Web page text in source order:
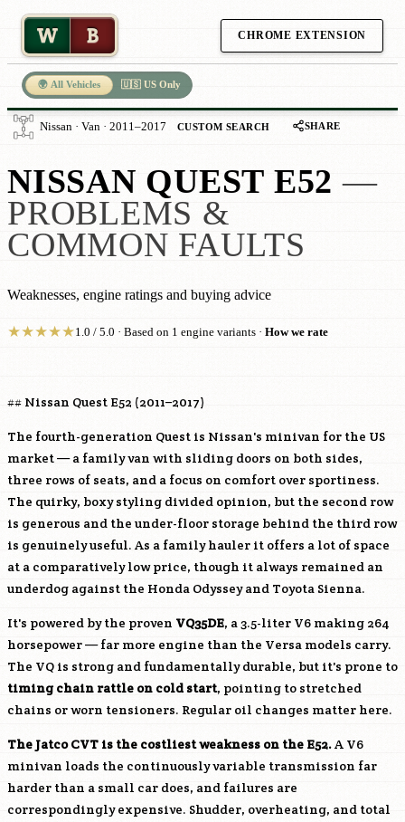
W B CHROME EXTENSION
🌍 All Vehicles 🇺🇸 US Only
Nissan · Van · 2011–2017 CUSTOM SEARCH SHARE
NISSAN QUEST E52 —
PROBLEMS &
COMMON FAULTS
Weaknesses, engine ratings and buying advice
★★★★★1.0 / 5.0 · Based on 1 engine variants · How we rate
## Nissan Quest E52 (2011–2017)
The fourth-generation Quest is Nissan's minivan for the US
market — a family van with sliding doors on both sides,
three rows of seats, and a focus on comfort over sportiness.
The quirky, boxy styling divided opinion, but the second row
is generous and the under-floor storage behind the third row
is genuinely useful. As a family hauler it offers a lot of space
at a comparatively low price, though it always remained an
underdog against the Honda Odyssey and Toyota Sienna.
It's powered by the proven VQ35DE, a 3.5-liter V6 making 264
horsepower — far more engine than the Versa models carry.
The VQ is strong and fundamentally durable, but it's prone to
timing chain rattle on cold start, pointing to stretched
chains or worn tensioners. Regular oil changes matter here.
The Jatco CVT is the costliest weakness on the E52.A V6
minivan loads the continuously variable transmission far
harder than a small car does, and failures are
correspondingly expensive. Shudder, overheating, and total